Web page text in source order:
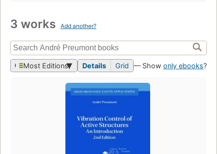
3 works Add another?
Most Editions Details Grid — Show only ebooks?